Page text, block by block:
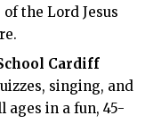
the Lord Jesus
Cardiff
singing, and
ages in a fun, 45-